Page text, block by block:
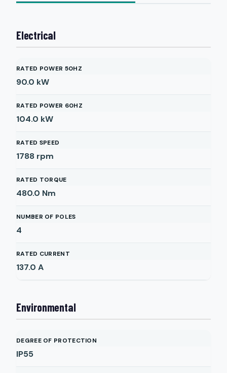
Electrical
RATED POWER 50HZ
90.0 kW
RATED POWER 60HZ
104.0 kW
RATED SPEED
1788 rpm
RATED TORQUE
480.0 Nm
NUMBER OF POLES
4
RATED CURRENT
137.0 A
Environmental
DEGREE OF PROTECTION
IP55